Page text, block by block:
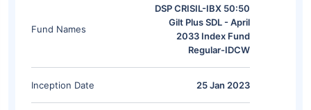
Fund Names
DSP CRISIL-IBX 50:50
Gilt Plus SDL - April
2033 Index Fund
Regular-IDCW
Inception Date 25 Jan 2023